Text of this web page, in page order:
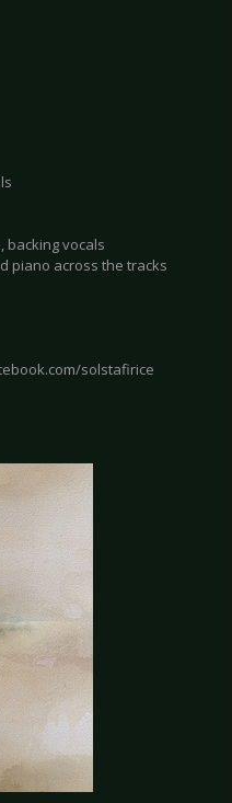
backing vocals
piano across the tracks
solstafirice